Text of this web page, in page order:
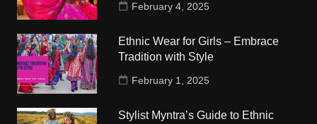
February 4, 2025
Ethnic Wear for Girls – Embrace
Tradition with Style
February 1, 2025
Stylist Myntra’s Guide to Ethnic